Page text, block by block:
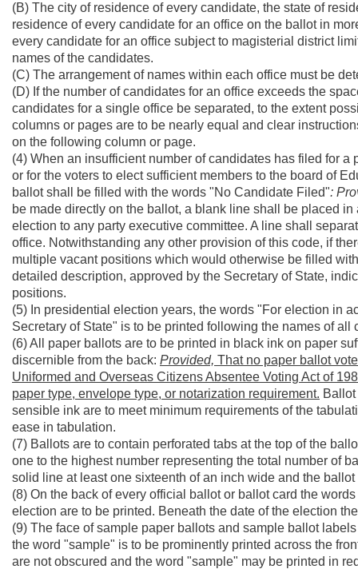
(B) The city of residence of every candidate, the state of
residence of every candidate for an office on the ballot in
every candidate for an office subject to magisterial district
names of the candidates.
(C) The arrangement of names within each office must be
(D) If the number of candidates for an office exceeds the
candidates for a single office be separated, to the extent
columns or pages are to be nearly equal and clear
on the following column or page.
(4) When an insufficient number of candidates has filed for
or for the voters to elect sufficient members to the board of
ballot shall be filled with the words "No Candidate Filed":
be made directly on the ballot, a blank line shall be placed
election to any party executive committee. A line shall
office. Notwithstanding any other provision of this code, if
multiple vacant positions which would otherwise be filled
detailed description, approved by the Secretary of State,
positions.
(5) In presidential election years, the words "For election in
Secretary of State" is to be printed following the names of
(6) All paper ballots are to be printed in black ink on paper
discernible from the back: Provided, That no paper ballot
Uniformed and Overseas Citizens Absentee Voting Act of
paper type, envelope type, or notarization requirement.
sensible ink are to meet minimum requirements of the
ease in tabulation.
(7) Ballots are to contain perforated tabs at the top of the
one to the highest number representing the total number of
solid line at least one sixteenth of an inch wide and the
(8) On the back of every official ballot or ballot card the
election are to be printed. Beneath the date of the election
(9) The face of sample paper ballots and sample ballot
the word "sample" is to be prominently printed across the
are not obscured and the word "sample" may be printed in